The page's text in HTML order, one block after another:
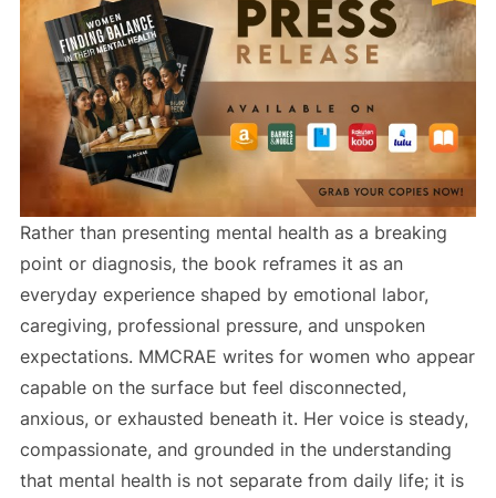
Rather than presenting mental health as a breaking
point or diagnosis, the book reframes it as an
everyday experience shaped by emotional labor,
caregiving, professional pressure, and unspoken
expectations. MMCRAE writes for women who appear
capable on the surface but feel disconnected,
anxious, or exhausted beneath it. Her voice is steady,
compassionate, and grounded in the understanding
that mental health is not separate from daily life; it is